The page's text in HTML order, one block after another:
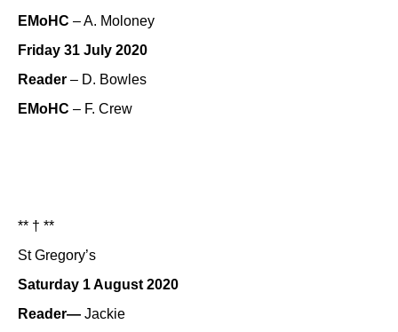
EMoHC – A. Moloney
Friday 31 July 2020
Reader – D. Bowles
EMoHC – F. Crew
** † **
St Gregory’s
Saturday 1 August 2020
Reader— Jackie